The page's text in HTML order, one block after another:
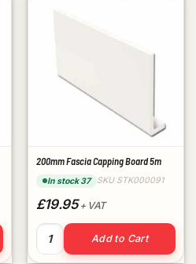
5m quantity
200mm Fascia Capping Board 5m
In stock 37 SKU STK000091
£19.95+ VAT
200mm Fascia Capping
Add to Cart